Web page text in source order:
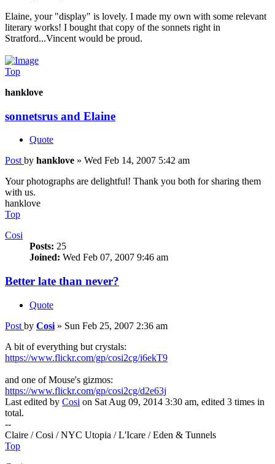
Elaine, your "display" is lovely. I made my own with some relevant
literary works! I bought that copy of the sonnets right in
Stratford...Vincent would be proud.
Top
hanklove
sonnetsrus and Elaine
Quote
Post by hanklove » Wed Feb 14, 2007 5:42 am
Your photographs are delightful! Thank you both for sharing them
with us.
hanklove
Top
Cosi
Posts: 25
Joined: Wed Feb 07, 2007 9:46 am
Better late than never?
Quote
Post by Cosi » Sun Feb 25, 2007 2:36 am
A bit of everything but crystals:
https://www.flickr.com/gp/cosi2cg/i6ekT9
and one of Mouse's gizmos:
https://www.flickr.com/gp/cosi2cg/d2e63j
Last edited by Cosi on Sat Aug 09, 2014 3:30 am, edited 3 times in
total.
--
Claire / Cosi / NYC Utopia / L'Icare / Eden & Tunnels
Top